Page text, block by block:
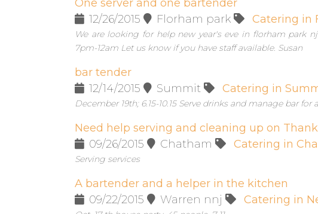
One server and one bartender
12/26/2015
Florham park Catering in
We are looking for help new year's eve in florham park
7pm-12am Let us know if you have staff available. Susan
bar tender
12/14/2015
Summit Catering in
December 19th; 6.15-10.15 Serve drinks and manage bar
Need help serving and cleaning up on
09/26/2015
Chatham Catering in
Serving services
A bartender and a helper in the kitchen
09/22/2015
Warren nnj Catering in